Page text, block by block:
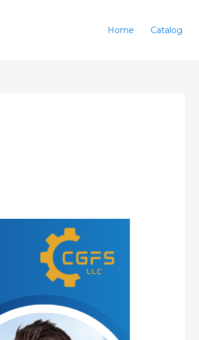
Home Catalog